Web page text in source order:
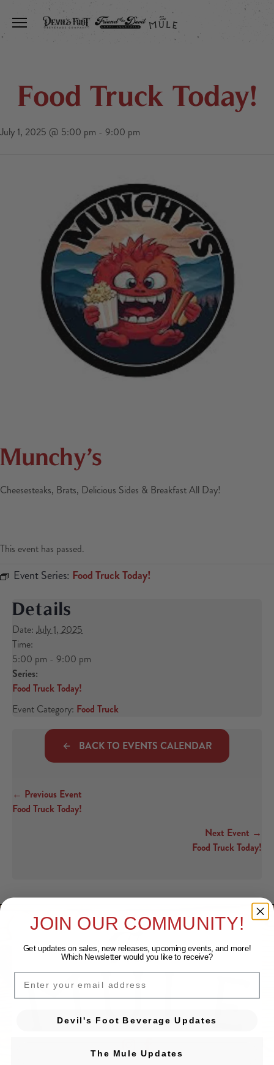
Toggle the navigation menu
Food Truck Today!
July 1, 2025 @ 5:00 pm - 9:00 pm
Munchy’s
Cheesesteaks, Brats, Delicious Sides & Breakfast All Day!
This event has passed.
Event Series: Food Truck Today!
Details
Date: July 1, 2025
Time:
5:00 pm - 9:00 pm
Series:
Food Truck Today!
Event Category: Food Truck
BACK TO EVENTS CALENDAR
Posts navigation
← Previous Event
Food Truck Today!
Next Event →
Food Truck Today!
JOIN OUR COMMUNITY!
Get updates on sales, new releases, upcoming events, andmore!
Which Newsletter would you like to receive?
EMAIL
Devil's Foot Beverage Updates
The Mule Updates